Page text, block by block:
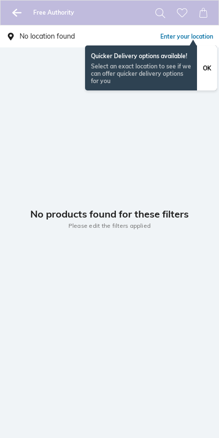
Free Authority
No location found Enter your location
Quicker Delivery options available!
Select an exact location to see if we
can offer quicker delivery options
for you
OK
No products found for these filters
Please edit the filters applied